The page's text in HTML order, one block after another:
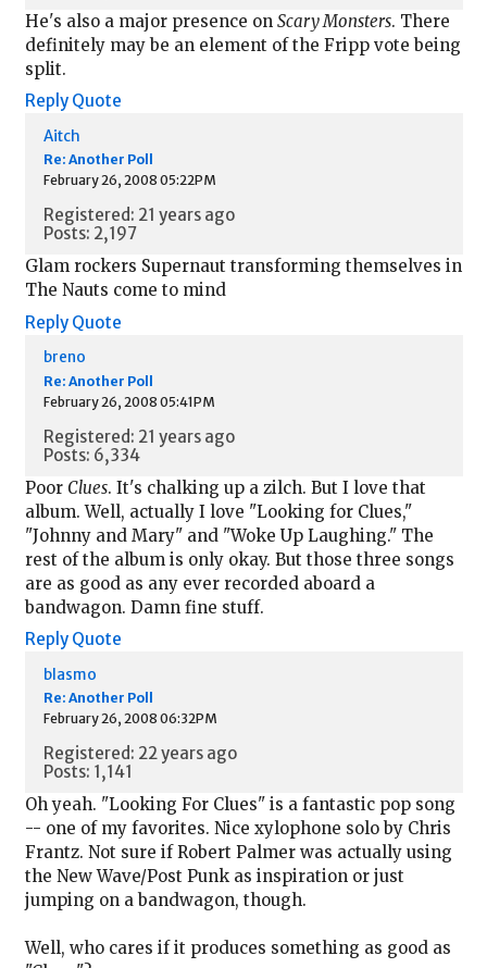
He's also a major presence on Scary Monsters. There
definitely may be an element of the Fripp vote being
split.
Reply Quote
Aitch
Re: Another Poll
February 26, 2008 05:22PM
Registered: 21 years ago
Posts: 2,197
Glam rockers Supernaut transforming themselves in
The Nauts come to mind
Reply Quote
breno
Re: Another Poll
February 26, 2008 05:41PM
Registered: 21 years ago
Posts: 6,334
Poor Clues. It's chalking up a zilch. But I love that
album. Well, actually I love "Looking for Clues,"
"Johnny and Mary" and "Woke Up Laughing." The
rest of the album is only okay. But those three songs
are as good as any ever recorded aboard a
bandwagon. Damn fine stuff.
Reply Quote
blasmo
Re: Another Poll
February 26, 2008 06:32PM
Registered: 22 years ago
Posts: 1,141
Oh yeah. "Looking For Clues" is a fantastic pop song
-- one of my favorites. Nice xylophone solo by Chris
Frantz. Not sure if Robert Palmer was actually using
the New Wave/Post Punk as inspiration or just
jumping on a bandwagon, though.
Well, who cares if it produces something as good as